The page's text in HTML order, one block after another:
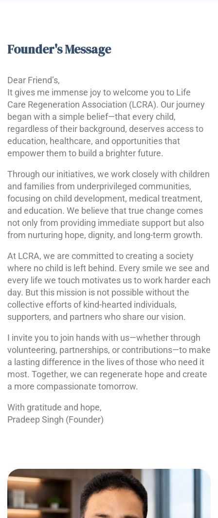
Founder's Message
Dear Friend’s,
It gives me immense joy to welcome you to Life
Care Regeneration Association (LCRA). Our journey
began with a simple belief—that every child,
regardless of their background, deserves access to
education, healthcare, and opportunities that
empower them to build a brighter future.
Through our initiatives, we work closely with children
and families from underprivileged communities,
focusing on child development, medical treatment,
and education. We believe that true change comes
not only from providing immediate support but also
from nurturing hope, dignity, and long-term growth.
At LCRA, we are committed to creating a society
where no child is left behind. Every smile we see and
every life we touch motivates us to work harder each
day. But this mission is not possible without the
collective efforts of kind-hearted individuals,
supporters, and partners who share our vision.
I invite you to join hands with us—whether through
volunteering, partnerships, or contributions—to make
a lasting difference in the lives of those who need it
most. Together, we can regenerate hope and create
a more compassionate tomorrow.
With gratitude and hope,
Pradeep Singh (Founder)